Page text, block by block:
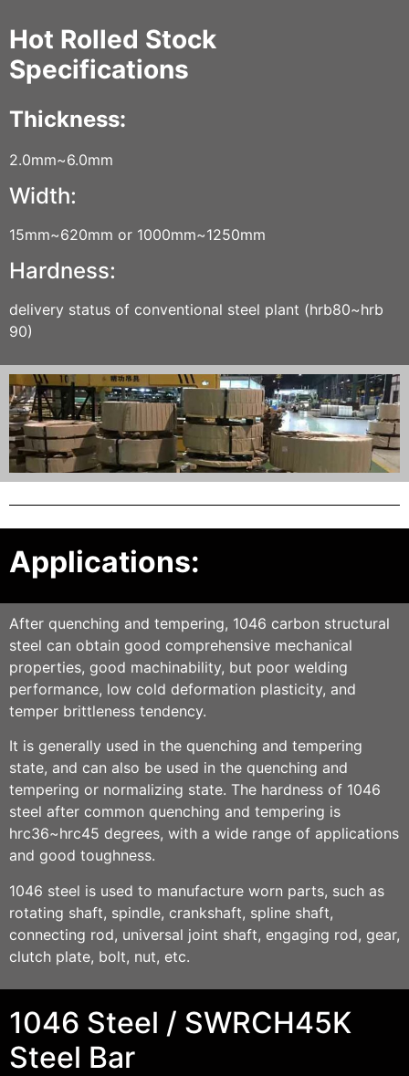
Hot Rolled Stock
Specifications
Thickness:
2.0mm~6.0mm
Width:
15mm~620mm or 1000mm~1250mm
Hardness:
delivery status of conventional steel plant (hrb80~hrb
90)
Applications:
After quenching and tempering, 1046 carbon structural
steel can obtain good comprehensive mechanical
properties, good machinability, but poor welding
performance, low cold deformation plasticity, and
temper brittleness tendency.
It is generally used in the quenching and tempering
state, and can also be used in the quenching and
tempering or normalizing state. The hardness of 1046
steel after common quenching and tempering is
hrc36~hrc45 degrees, with a wide range of applications
and good toughness.
1046 steel is used to manufacture worn parts, such as
rotating shaft, spindle, crankshaft, spline shaft,
connecting rod, universal joint shaft, engaging rod, gear,
clutch plate, bolt, nut, etc.
1046 Steel / SWRCH45K
Steel Bar